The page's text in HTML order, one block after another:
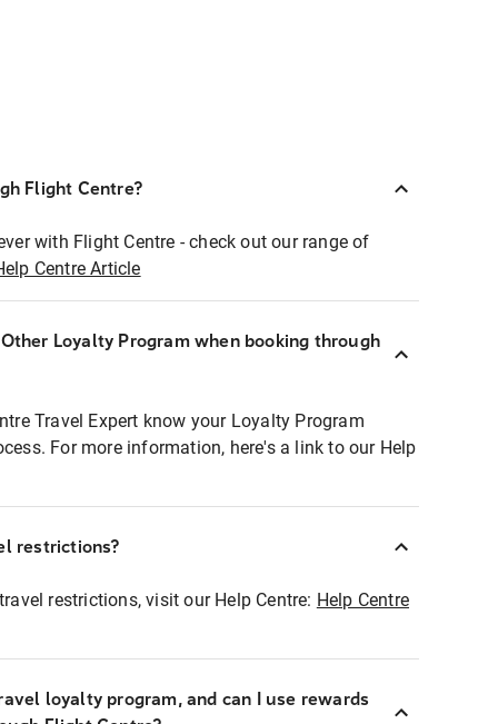
Flight Centre?
with Flight Centre - check out our range of
Centre Article
Loyalty Program when booking through
Travel Expert know your Loyalty Program
For more information, here's a link to our Help
restrictions?
restrictions, visit our Help Centre: Help Centre
loyalty program, and can I use rewards